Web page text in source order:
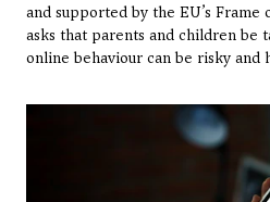
and supported by the EU’s
asks that parents and children be
online behaviour can be risky and